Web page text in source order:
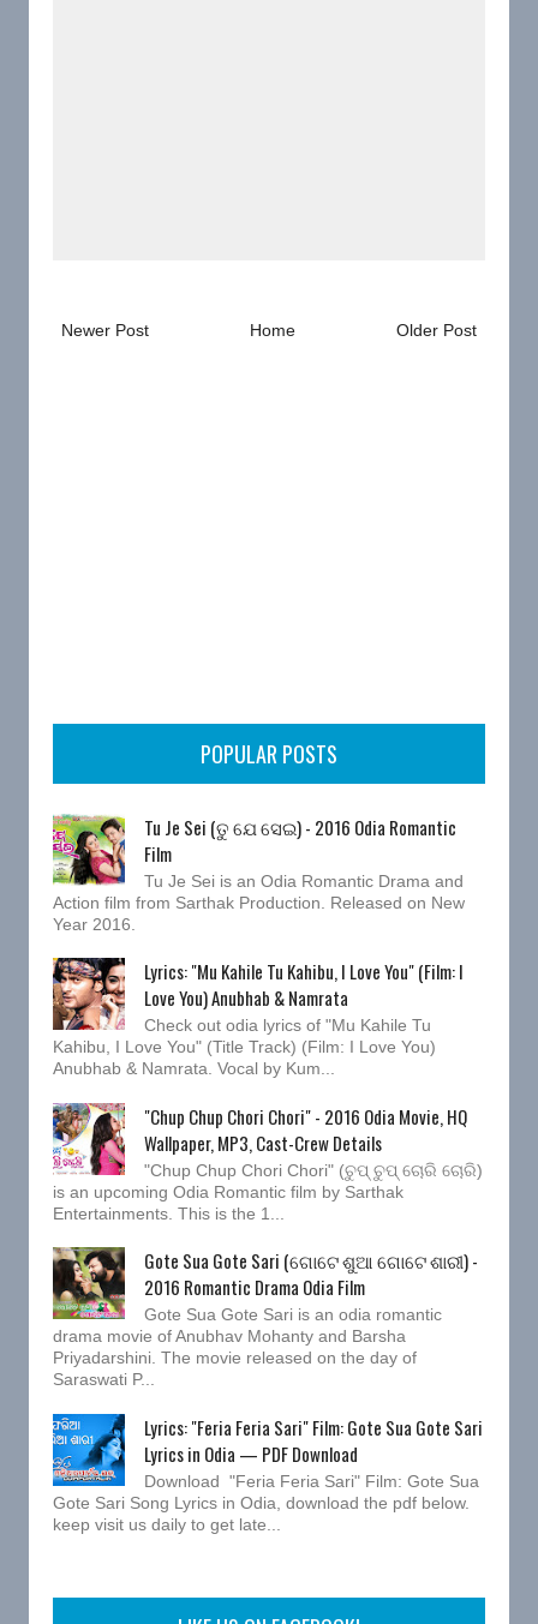
Newer Post Older Post
Home
POPULAR POSTS
Tu Je Sei (ତୁ ଯେ ସେଇ) - 2016 Odia Romantic
Film
Tu Je Sei is an Odia Romantic Drama and
Action film from Sarthak Production. Released on New
Year 2016.
Lyrics: "Mu Kahile Tu Kahibu, I Love You" (Film: I
Love You) Anubhab & Namrata
Check out odia lyrics of "Mu Kahile Tu
Kahibu, I Love You" (Title Track) (Film: I Love You)
Anubhab & Namrata. Vocal by Kum...
"Chup Chup Chori Chori" - 2016 Odia Movie, HQ
Wallpaper, MP3, Cast-Crew Details
"Chup Chup Chori Chori" (ଚୁପ୍ ଚୁପ୍ ଚୋରି ଚୋରି)
is an upcoming Odia Romantic film by Sarthak
Entertainments. This is the 1...
Gote Sua Gote Sari (ଗୋଟେ ଶୁଆ ଗୋଟେ ଶାରୀ) -
2016 Romantic Drama Odia Film
Gote Sua Gote Sari is an odia romantic
drama movie of Anubhav Mohanty and Barsha
Priyadarshini. The movie released on the day of
Saraswati P...
Lyrics: "Feria Feria Sari" Film: Gote Sua Gote Sari
Lyrics in Odia — PDF Download
Download "Feria Feria Sari" Film: Gote Sua
Gote Sari Song Lyrics in Odia, download the pdf below.
keep visit us daily to get late...